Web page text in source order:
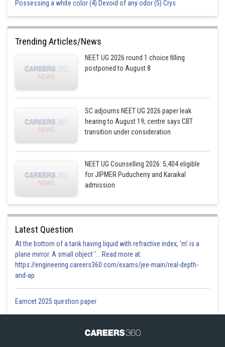
Possessing a white color (4) Devoid of any odor (5) Crys
Trending Articles/News
NEET UG 2026 round 1 choice filling
postponed to August 8
SC adjourns NEET UG 2026 paper leak
hearing to August 19; centre says CBT
transition under consideration
NEET UG Counselling 2026: 5,404 eligible
for JIPMER Puducherry and Karaikal
admission
Latest Question
At the bottom of a tank having liquid with refractive index, 'm' is a
plane mirror. A small object '... Read more at:
https://engineering.careers360.com/exams/jee-main/real-depth-
and-ap
Eamcet 2025 question paper